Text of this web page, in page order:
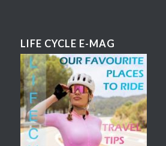
LIFE CYCLE E-MAG